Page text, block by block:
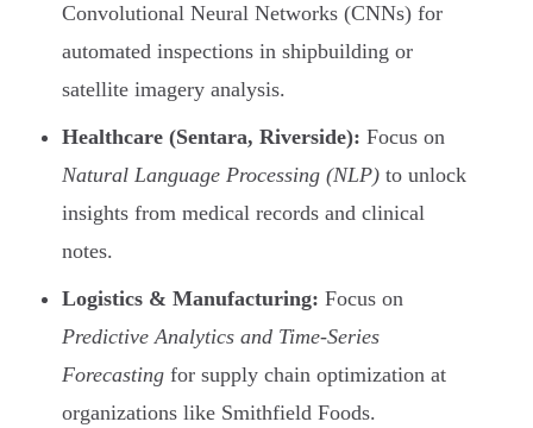
Convolutional Neural Networks (CNNs) for
automated inspections in shipbuilding or
satellite imagery analysis.
Healthcare (Sentara, Riverside): Focus on
Natural Language Processing (NLP) to unlock
insights from medical records and clinical
notes.
Logistics & Manufacturing: Focus on
Predictive Analytics and Time-Series
Forecasting for supply chain optimization at
organizations like Smithfield Foods.